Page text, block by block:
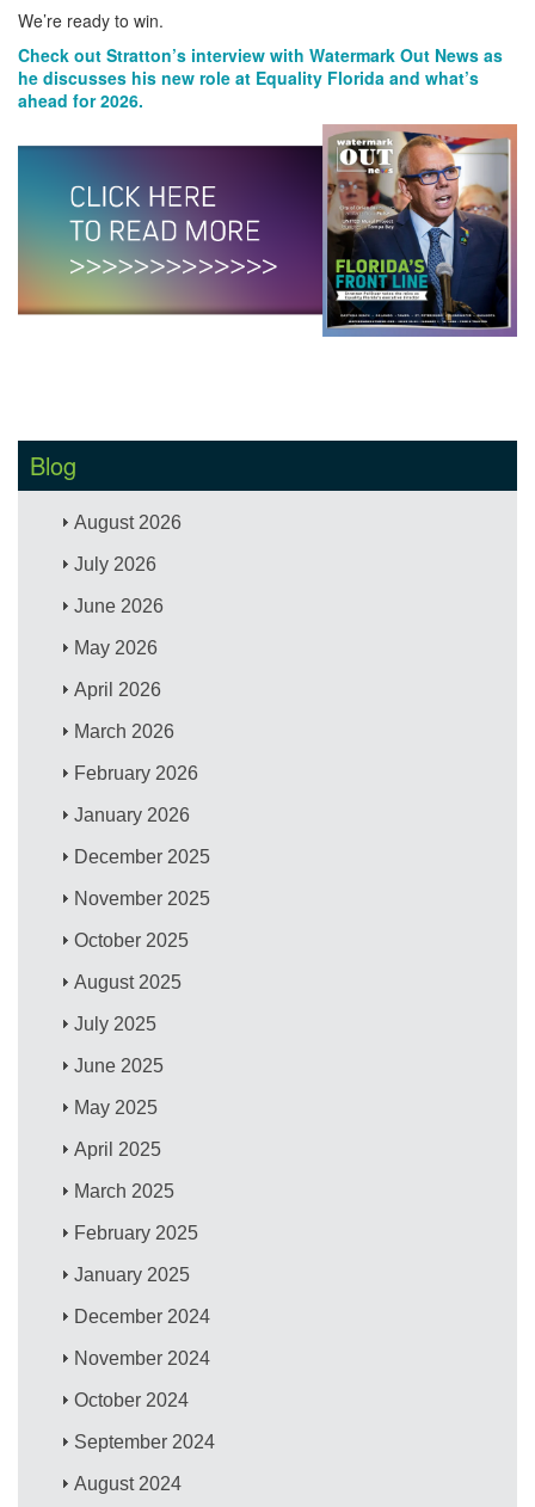
We’re ready to win.
Check out Stratton’s interview with Watermark Out News as
he discusses his new role at Equality Florida and what’s
ahead for 2026.
Blog
August 2026
July 2026
June 2026
May 2026
April 2026
March 2026
February 2026
January 2026
December 2025
November 2025
October 2025
August 2025
July 2025
June 2025
May 2025
April 2025
March 2025
February 2025
January 2025
December 2024
November 2024
October 2024
September 2024
August 2024